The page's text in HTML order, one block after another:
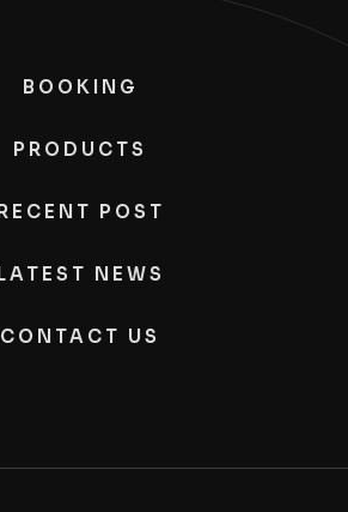
BOOKING
PRODUCTS
POST
NEWS
CONTACT US